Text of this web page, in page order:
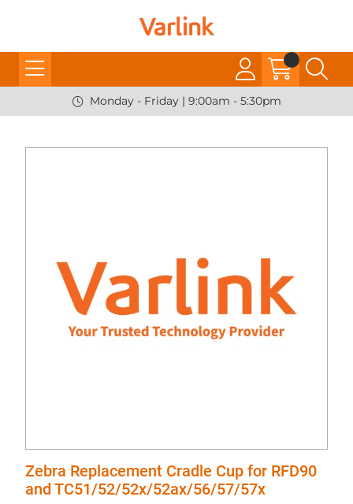
Monday - Friday | 9:00am - 5:30pm
Zebra Replacement Cradle Cup for RFD90
and TC51/52/52x/52ax/56/57/57x